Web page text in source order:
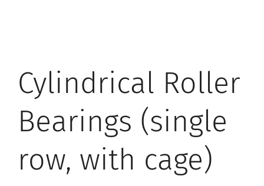
Cylindrical Roller
Bearings (single
row, with cage)